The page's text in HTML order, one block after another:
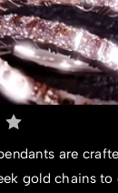
are
gold chains to